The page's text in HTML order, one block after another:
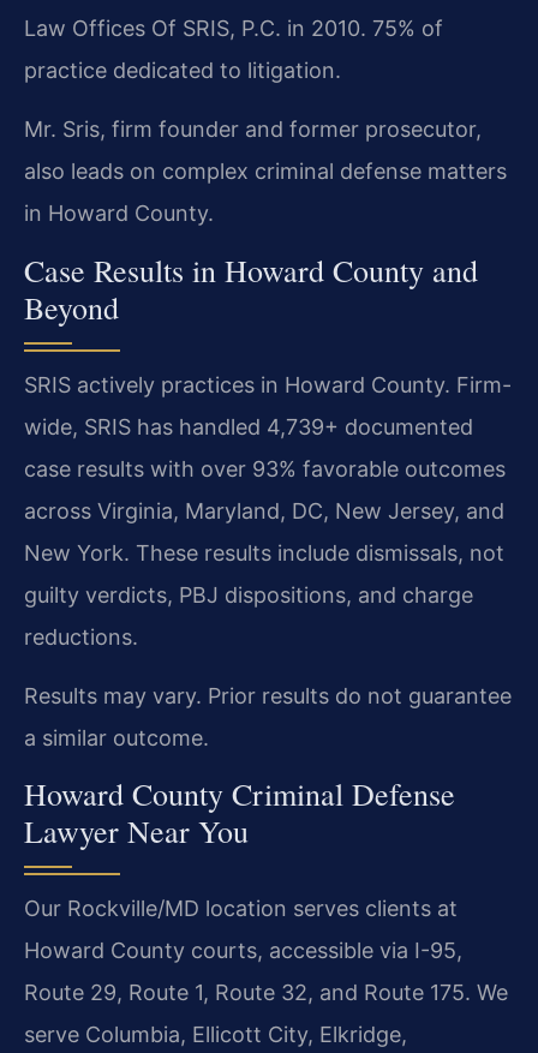
Law Offices Of SRIS, P.C. in 2010. 75% of
practice dedicated to litigation.
Mr. Sris, firm founder and former prosecutor,
also leads on complex criminal defense matters
in Howard County.
Case Results in Howard County and
Beyond
SRIS actively practices in Howard County. Firm-
wide, SRIS has handled 4,739+ documented
case results with over 93% favorable outcomes
across Virginia, Maryland, DC, New Jersey, and
New York. These results include dismissals, not
guilty verdicts, PBJ dispositions, and charge
reductions.
Results may vary. Prior results do not guarantee
a similar outcome.
Howard County Criminal Defense
Lawyer Near You
Our Rockville/MD location serves clients at
Howard County courts, accessible via I-95,
Route 29, Route 1, Route 32, and Route 175. We
serve Columbia, Ellicott City, Elkridge,